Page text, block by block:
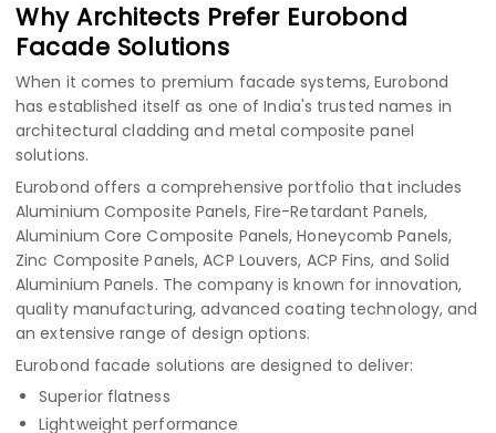
Why Architects Prefer Eurobond
Facade Solutions
When it comes to premium facade systems, Eurobond
has established itself as one of India's trusted names in
architectural cladding and metal composite panel
solutions.
Eurobond offers a comprehensive portfolio that includes
Aluminium Composite Panels, Fire-Retardant Panels,
Aluminium Core Composite Panels, Honeycomb Panels,
Zinc Composite Panels, ACP Louvers, ACP Fins, and Solid
Aluminium Panels. The company is known for innovation,
quality manufacturing, advanced coating technology, and
an extensive range of design options.
Eurobond facade solutions are designed to deliver:
Superior flatness
Lightweight performance